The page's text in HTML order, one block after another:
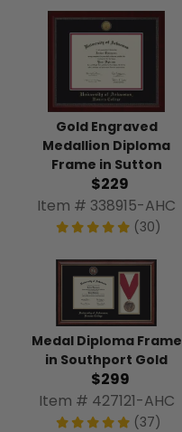
Gold Engraved
Medallion Diploma
Frame in Sutton
$229
Item # 338915-AHC
(30)
Medal Diploma Frame
in Southport Gold
$299
Item # 427121-AHC
(37)